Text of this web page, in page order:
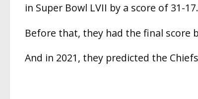
in Super Bowl LVII by a score of 31-17.
Before that, they had the final score
And in 2021, they predicted the